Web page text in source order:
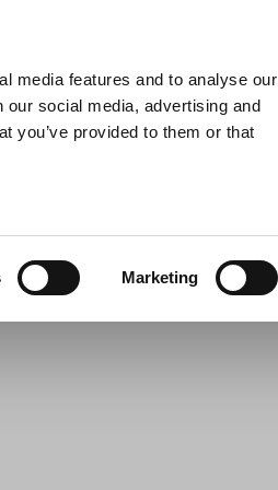
media features and to analyse our
social media, advertising and
you’ve provided to them or that
Marketing
Search